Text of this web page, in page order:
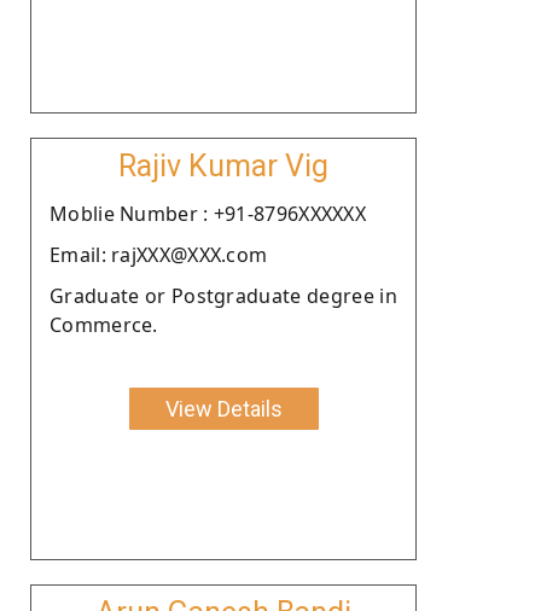
Rajiv Kumar Vig
Moblie Number : +91-8796XXXXXX
Email: rajXXX@XXX.com
Graduate or Postgraduate degree in
Commerce.
View Details